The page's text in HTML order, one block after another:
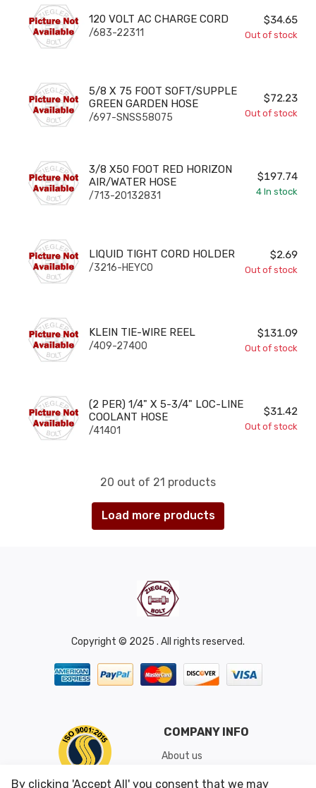
120 VOLT AC CHARGE CORD
120 VOLT AC CHARGE CORD
/683-22311
$34.65
Out of stock
5/8 X 75 FOOT SOFT/SUPPLE GREEN GARDEN HOSE
5/8 X 75 FOOT SOFT/SUPPLE
GREEN GARDEN HOSE
/697-SNSS58075
$72.23
Out of stock
3/8 X50 FOOT RED HORIZON AIR/WATER HOSE
3/8 X50 FOOT RED HORIZON
AIR/WATER HOSE
/713-20132831
$197.74
4 In stock
LIQUID TIGHT CORD HOLDER
LIQUID TIGHT CORD HOLDER
/3216-HEYCO
$2.69
Out of stock
KLEIN TIE-WIRE REEL
KLEIN TIE-WIRE REEL
/409-27400
$131.09
Out of stock
(2 PER) 1/4" X 5-3/4" LOC-LINE COOLANT HOSE
(2 PER) 1/4" X 5-3/4" LOC-LINE
COOLANT HOSE
/41401
$31.42
Out of stock
20 out of 21 products
Load more products
Copyright © 2025 . All rights reserved.
COMPANY INFO
About us
Shipping & Returns
By clicking 'Accept All' you consent that we may